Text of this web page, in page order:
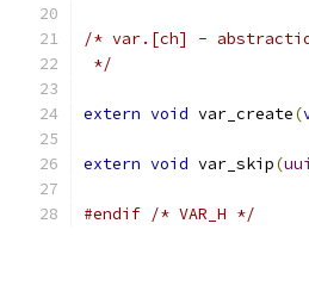
/* var.[ch] -
*/
extern void var_create(
extern void var_skip(
#endif /* VAR_H */